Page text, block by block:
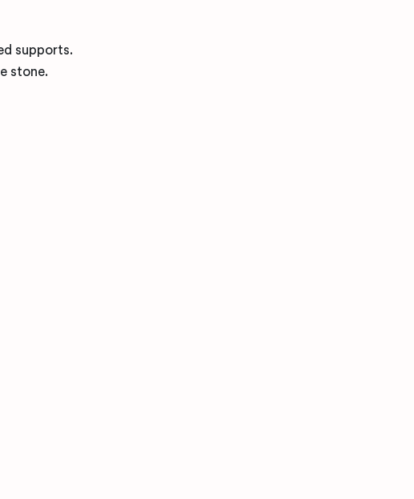
supports.
stone.